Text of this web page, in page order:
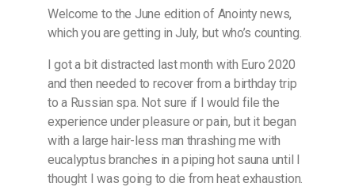
Welcome to the June edition of Anointy news,
which you are getting in July, but who’s counting.
I got a bit distracted last month with Euro 2020
and then needed to recover from a birthday trip
to a Russian spa. Not sure if I would file the
experience under pleasure or pain, but it began
with a large hair-less man thrashing me with
eucalyptus branches in a piping hot sauna until I
thought I was going to die from heat exhaustion.